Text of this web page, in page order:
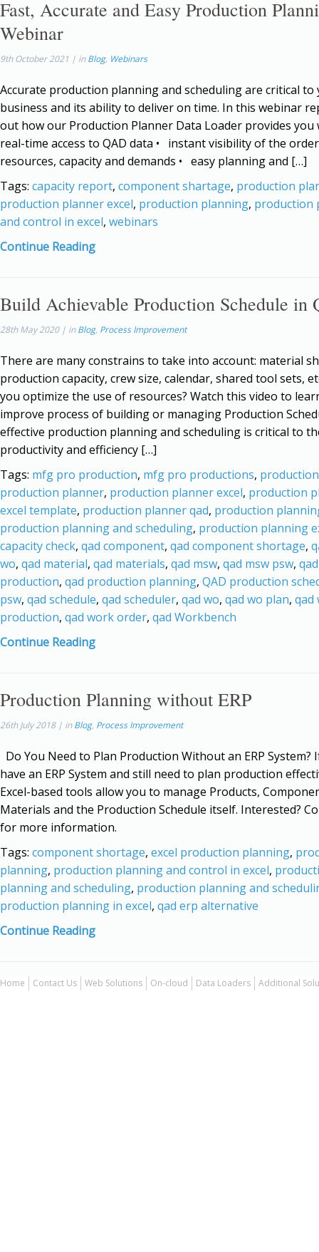
Fast, Accurate and Easy Production
Webinar
9th October 2021 | inBlog, Webinars
Accurate production planning and scheduling are critical to
business and its ability to deliver on time. In this webinar
out how our Production Planner Data Loader provides
real-time access to QAD data • instant visibility of the
resources, capacity and demands • easy planning and […]
Tags: capacity report, component shartage, production
production planner excel, production planning, production
and control in excel, webinars
Continue Reading
Build Achievable Production Schedule in
28th May 2020 | inBlog, Process Improvement
There are many constrains to take into account: material
production capacity, crew size, calendar, shared tool sets,
you optimize the use of resources? Watch this video to
improve process of building or managing Production
effective production planning and scheduling is critical to
productivity and efficiency […]
Tags: mfg pro production, mfg pro productions,
production planner, production planner excel, production
excel template, production planner qad, production
production planning and scheduling, production planning
capacity check, qad component, qad component shortage,
wo, qad material, qad materials, qad msw, qad msw psw, qad
production, qad production planning, QAD production
psw, qad schedule, qad scheduler, qad wo, qad wo plan, qad
production, qad work order, qad Workbench
Continue Reading
Production Planning without ERP
26th July 2018 | inBlog, Process Improvement
Do You Need to Plan Production Without an ERP System?
have an ERP System and still need to plan production
Excel-based tools allow you to manage Products,
Materials and the Production Schedule itself. Interested?
for more information.
Tags: component shortage, excel production planning,
planning, production planning and control in excel,
planning and scheduling, production planning and
production planning in excel, qad erp alternative
Continue Reading
Home Contact Us Web Solutions On-cloud Data Loaders Additional